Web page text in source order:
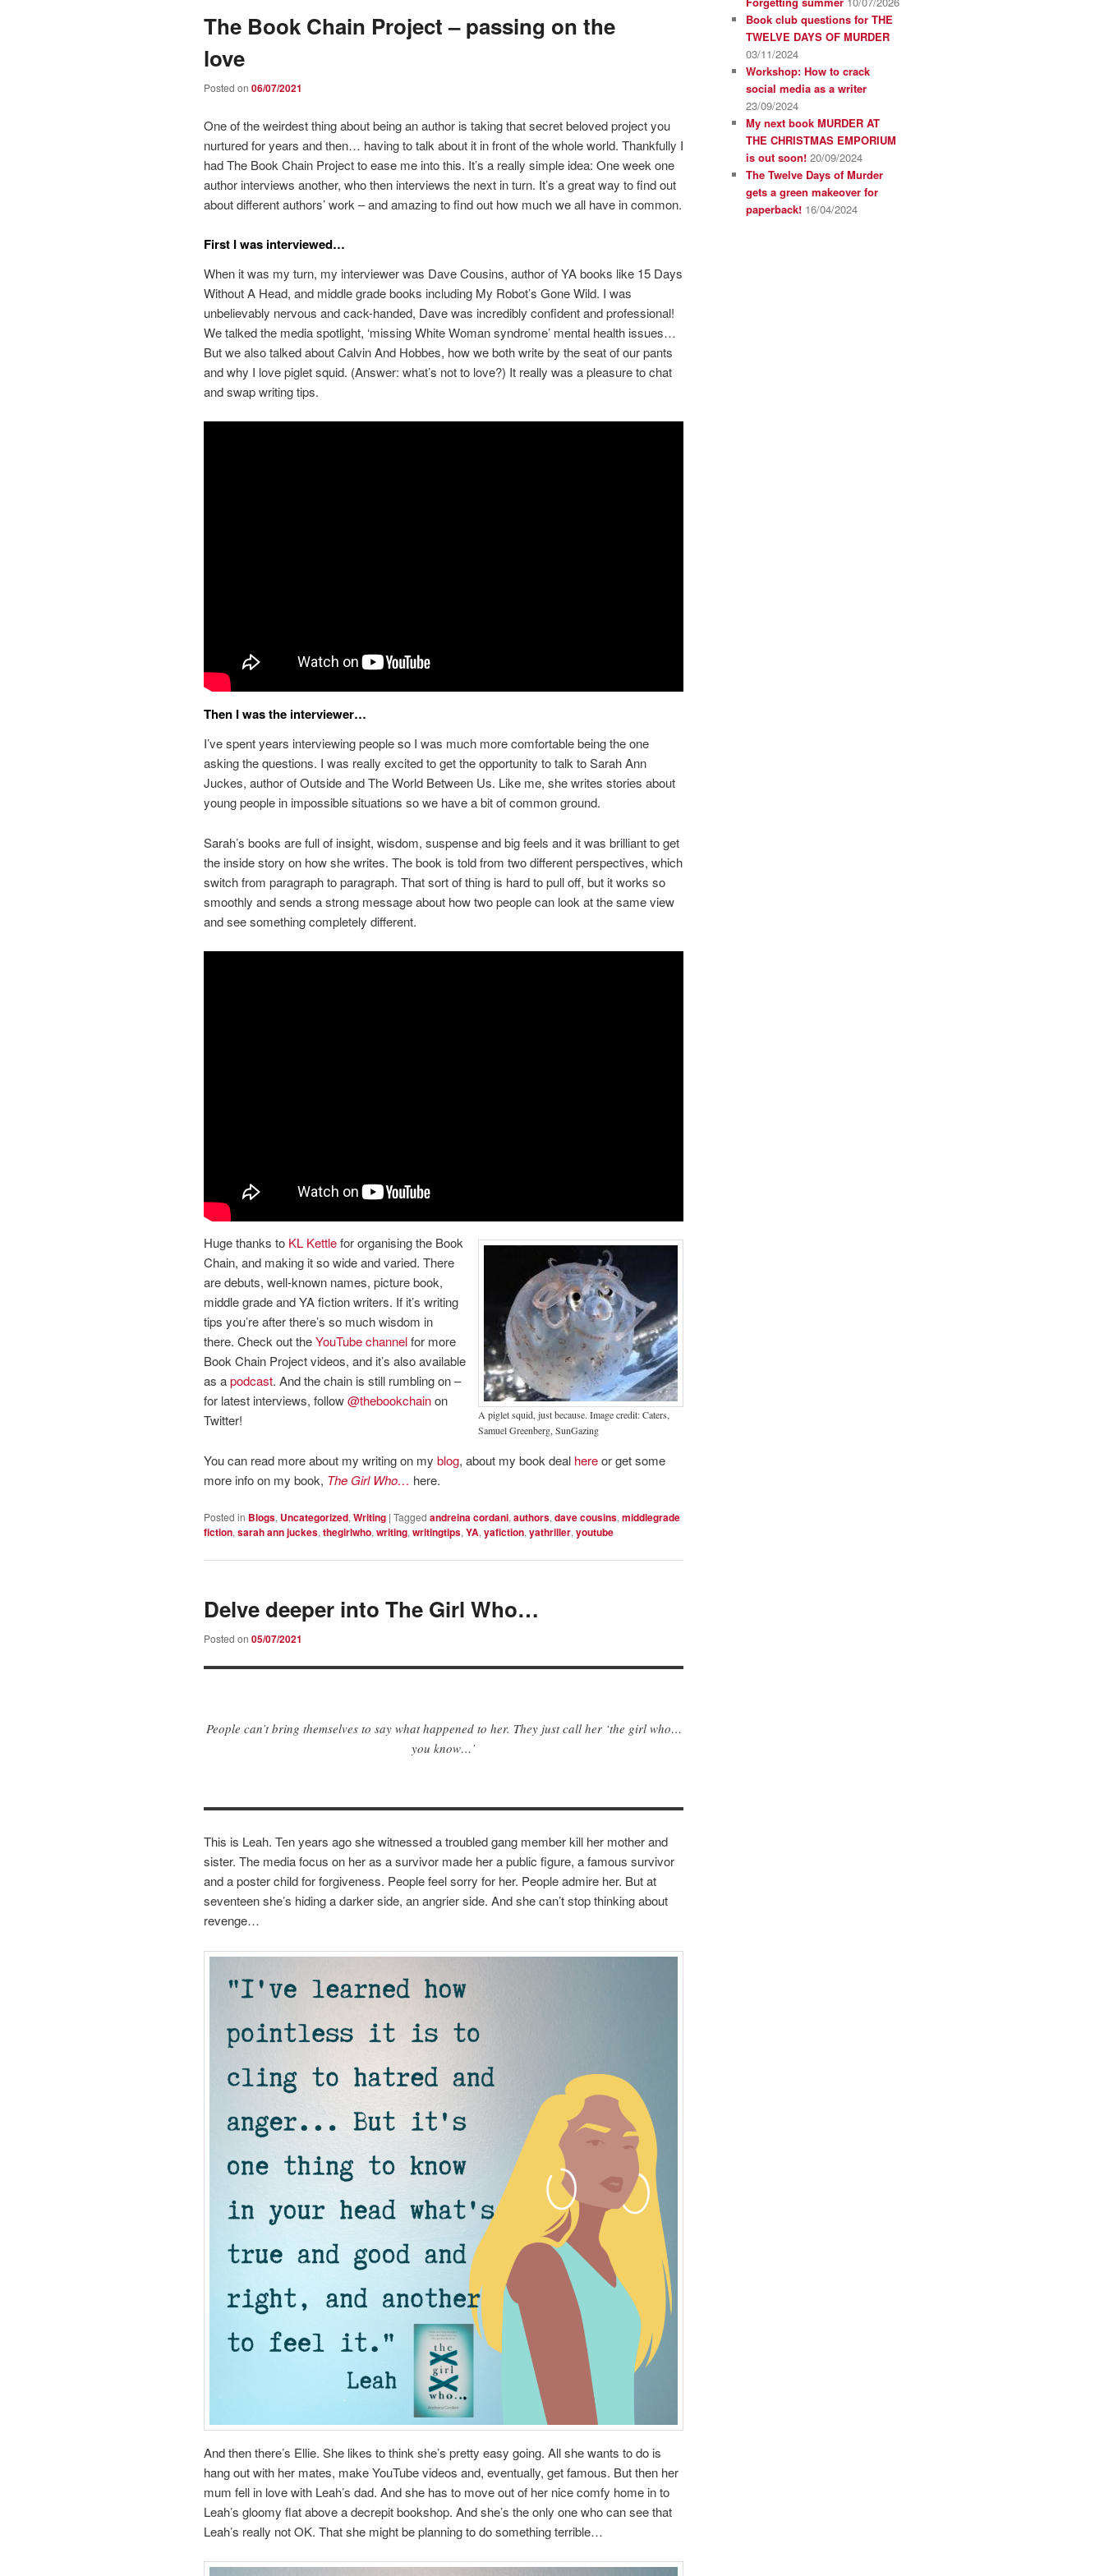
The Book Chain Project – passing on the
love
Posted on 06/07/2021
One of the weirdest thing about being an author is taking that secret beloved project you
nurtured for years and then… having to talk about it in front of the whole world. Thankfully I
had The Book Chain Project to ease me into this. It’s a really simple idea: One week one
author interviews another, who then interviews the next in turn. It’s a great way to find out
about different authors’ work – and amazing to find out how much we all have in common.
First I was interviewed…
When it was my turn, my interviewer was Dave Cousins, author of YA books like 15 Days
Without A Head, and middle grade books including My Robot’s Gone Wild. I was
unbelievably nervous and cack-handed, Dave was incredibly confident and professional!
We talked the media spotlight, ‘missing White Woman syndrome’ mental health issues…
But we also talked about Calvin And Hobbes, how we both write by the seat of our pants
and why I love piglet squid. (Answer: what’s not to love?) It really was a pleasure to chat
and swap writing tips.
Then I was the interviewer…
I’ve spent years interviewing people so I was much more comfortable being the one
asking the questions. I was really excited to get the opportunity to talk to Sarah Ann
Juckes, author of Outside and The World Between Us. Like me, she writes stories about
young people in impossible situations so we have a bit of common ground.
Sarah’s books are full of insight, wisdom, suspense and big feels and it was brilliant to get
the inside story on how she writes. The book is told from two different perspectives, which
switch from paragraph to paragraph. That sort of thing is hard to pull off, but it works so
smoothly and sends a strong message about how two people can look at the same view
and see something completely different.
A piglet squid, just because. Image credit: Caters,
Samuel Greenberg, SunGazing
Huge thanks to KL Kettlefor organising the Book
Chain, and making it so wide and varied. There
are debuts, well-known names, picture book,
middle grade and YA fiction writers. If it’s writing
tips you’re after there’s so much wisdom in
there. Check out theYouTube channelfor more
Book Chain Project videos, and it’s also available
as apodcast. And the chain is still rumbling on –
for latest interviews, follow@thebookchainon
Twitter!
You can read more about my writing on my blog, about my book deal hereor get some
more info on my book, The Girl Who… here.
Posted in Blogs, Uncategorized, Writing | Tagged andreina cordani, authors, dave cousins, middlegrade
fiction, sarah ann juckes, thegirlwho, writing, writingtips, YA, yafiction, yathriller, youtube
Delve deeper into The Girl Who…
Posted on 05/07/2021
People can’t bring themselves to say what happened to her. They just call her ‘the girl who…
you know…’
This is Leah. Ten years ago she witnessed a troubled gang member kill her mother and
sister. The media focus on her as a survivor made her a public figure, a famous survivor
and a poster child for forgiveness. People feel sorry for her. People admire her. But at
seventeen she’s hiding a darker side, an angrier side. And she can’t stop thinking about
revenge…
And then there’s Ellie. She likes to think she’s pretty easy going. All she wants to do is
hang out with her mates, make YouTube videos and, eventually, get famous. But then her
mum fell in love with Leah’s dad. And she has to move out of her nice comfy home in to
Leah’s gloomy flat above a decrepit bookshop. And she’s the only one who can see that
Leah’s really not OK. That she might be planning to do something terrible…
Book club questions for THE
TWELVE DAYS OF MURDER
03/11/2024
Workshop: How to crack
social media as a writer
23/09/2024
My next book MURDER AT
THE CHRISTMAS EMPORIUM
is out soon! 20/09/2024
The Twelve Days of Murder
gets a green makeover for
paperback! 16/04/2024